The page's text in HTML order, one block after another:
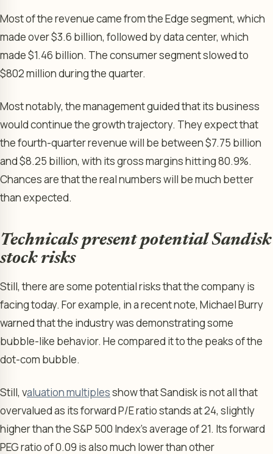
Most of the revenue came from the Edge segment, which
made over $3.6 billion, followed by data center, which
made $1.46 billion. The consumer segment slowed to
$802 million during the quarter.
Most notably, the management guided that its business
would continue the growth trajectory. They expect that
the fourth-quarter revenue will be between $7.75 billion
and $8.25 billion, with its gross margins hitting 80.9%.
Chances are that the real numbers will be much better
than expected.
Technicals present potential Sandisk
stock risks
Still, there are some potential risks that the company is
facing today. For example, in a recent note, Michael Burry
warned that the industry was demonstrating some
bubble-like behavior. He compared it to the peaks of the
dot-com bubble.
Still, valuation multiplesshow that Sandisk is not all that
overvalued as its forward P/E ratio stands at 24, slightly
higher than the S&P 500 Index’s average of 21. Its forward
PEG ratio of 0.09 is also much lower than other